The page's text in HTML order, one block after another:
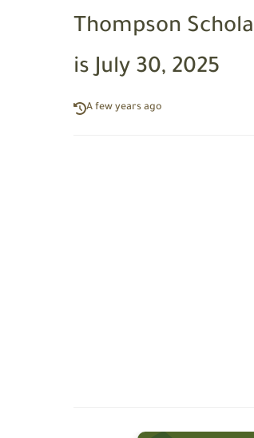
Thompson
is July 30, 2025
A few years ago